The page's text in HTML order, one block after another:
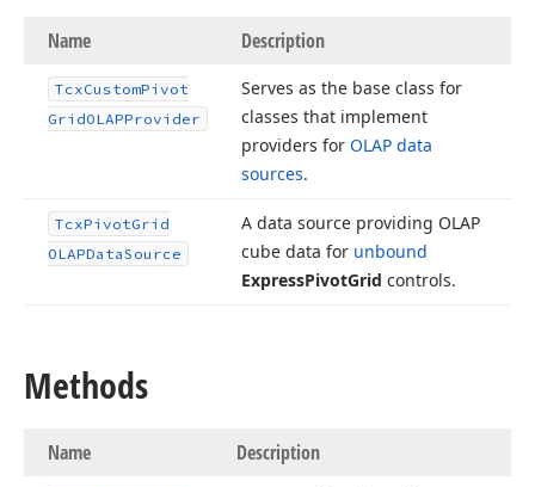
Name Description
TcxCustomPivot
GridOLAPProvider
Serves as the base class for
classes that implement
providers for OLAP data
sources.
TcxPivotGrid
OLAPDataSource
A data source providing OLAP
cube data for unbound
ExpressPivotGrid controls.
Methods
Name Description